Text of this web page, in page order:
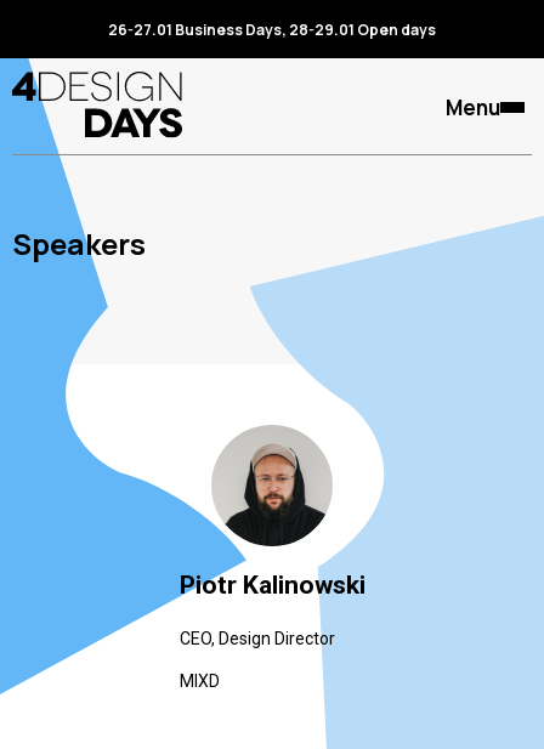
26-27.01 Business Days, 28-29.01 Open days
Menu
Speakers
Piotr Kalinowski
CEO, Design Director
MIXD